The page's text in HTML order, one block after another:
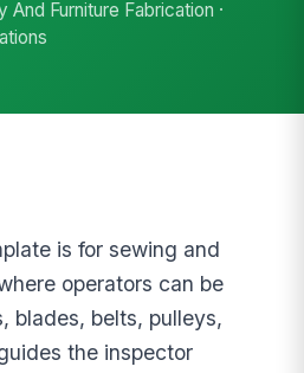
And Furniture Fabrication ·
is for sewing and
operators can be
blades, belts, pulleys,
the inspector